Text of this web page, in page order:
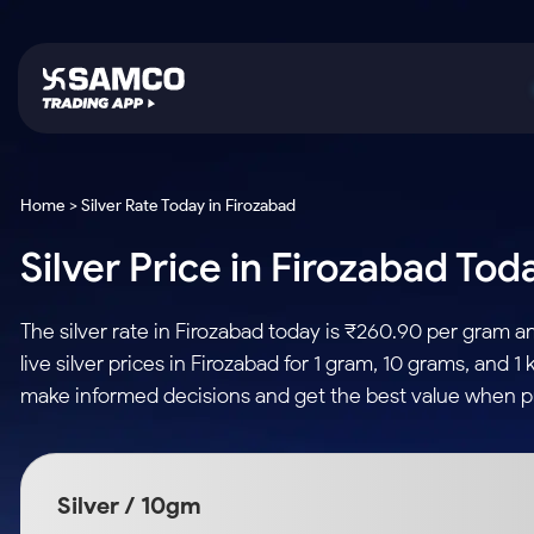
Indian Stocks
Equity
Stocks to Buy for a Week
Bluechips to Buy for 3 Month
Mid-Small Caps for 3 Months
Stocks to Buy for 6 Months
Mid-Small Caps for a Year
ETF
Futures
Stocks to Trade
Index Futures to
Samco Trading Platform
RankMF
Samco Star
Futures & Options
Commodity
Gold Rates
Sectors
Option Fair Value
SIP Calculator
Income Tax Calculator
Home > Silver Rate Today in Firozabad
Silver Price in Firozabad
The silver rate in Firozabad today is ₹260.90 per gram
live silver prices in Firozabad for 1 gram, 10 grams, and
make informed decisions and get the best value when
Silver / 10gm